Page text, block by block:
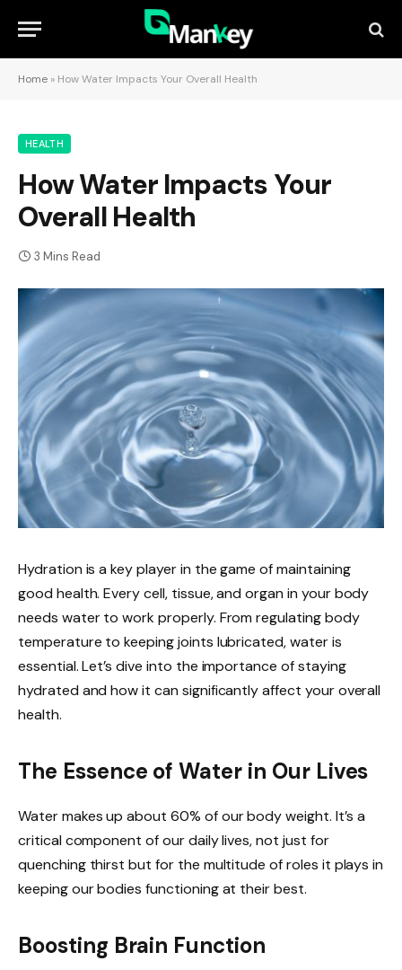
Home » How Water Impacts Your Overall Health
HEALTH
How Water Impacts Your
Overall Health
3 Mins Read
Hydration is a key player in the game of maintaining
good health. Every cell, tissue, and organ in your body
needs water to work properly. From regulating body
temperature to keeping joints lubricated, water is
essential. Let’s dive into the importance of staying
hydrated and how it can significantly affect your overall
health.
The Essence of Water in Our Lives
Water makes up about 60% of our body weight. It’s a
critical component of our daily lives, not just for
quenching thirst but for the multitude of roles it plays in
keeping our bodies functioning at their best.
Boosting Brain Function